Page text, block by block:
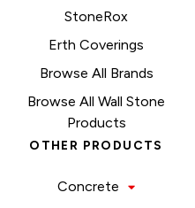
StoneRox
Erth Coverings
Browse All Brands
Browse All Wall Stone
Products
OTHER PRODUCTS
Concrete